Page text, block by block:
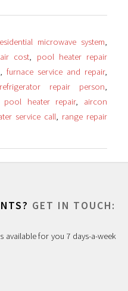
microwave system,
cost, pool heater repair
, furnace service and repair,
refrigerator repair person,
pool heater repair, aircon
service call, range repair
GET IN TOUCH:
available for you 7 days-a-week